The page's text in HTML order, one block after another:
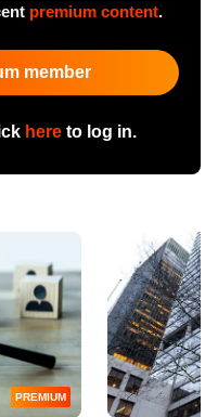
premium content.
member
hereto log in.
PREMIUM